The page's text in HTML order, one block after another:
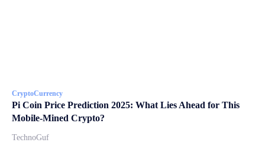
CryptoCurrency
Pi Coin Price Prediction 2025: What Lies Ahead for This
Mobile-Mined Crypto?
TechnoGuf